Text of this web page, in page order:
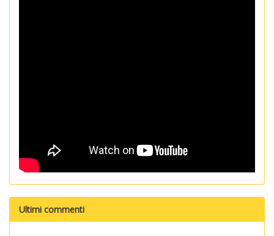
Ultimi commenti